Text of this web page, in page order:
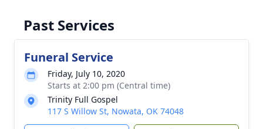
Past Services
Funeral Service
Friday, July 10, 2020
Starts at 2:00 pm (Central time)
Trinity Full Gospel
117 S Willow St, Nowata, OK 74048